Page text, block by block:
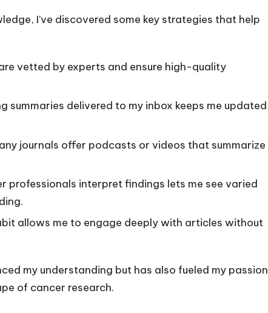
I’ve discovered some key strategies that help
vetted by experts and ensure high-quality
summaries delivered to my inbox keeps me updated
journals offer podcasts or videos that summarize
professionals interpret findings lets me see varied
allows me to engage deeply with articles without
my understanding but has also fueled my passion
of cancer research.